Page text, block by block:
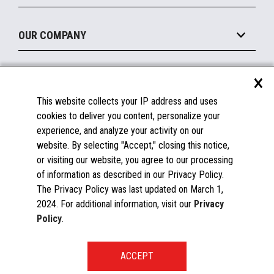
Printers
Displays
Financing
Become a Marketplace Partner
OUR COMPANY
About Us
Insights
Careers
Contact Us
News
Documentation
FAQs
Licenses & Warranties
Spare Parts
Windows Compatibility
Toshiba Global Commerce Solutions ©2025
×
This website collects your IP address and uses
cookies to deliver you content, personalize your
experience, and analyze your activity on our
website. By selecting "Accept," closing this notice,
or visiting our website, you agree to our processing
of information as described in our Privacy Policy.
The Privacy Policy was last updated on March 1,
2024. For additional information, visit our Privacy
Policy.